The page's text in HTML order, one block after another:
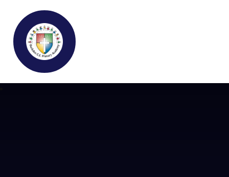
Buckden C.E Primary School